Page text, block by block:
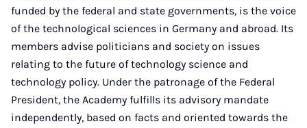
funded by the federal and state governments, is the voice
of the technological sciences in Germany and abroad. Its
members advise politicians and society on issues
relating to the future of technology science and
technology policy. Under the patronage of the Federal
President, the Academy fulfills its advisory mandate
independently, based on facts and oriented towards the